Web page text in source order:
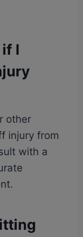
I
other
injury from
with a